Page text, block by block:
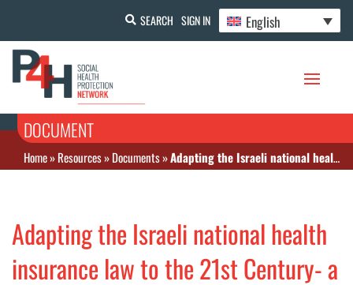
SEARCH SIGN IN English
DOCUMENT
Home»Resources»Documents»Adapting the Israeli national health insurance law to the 21st Century- a report from the 19th Dead Sea conference
Adapting the Israeli national health
insurance law to the 21st Century- a